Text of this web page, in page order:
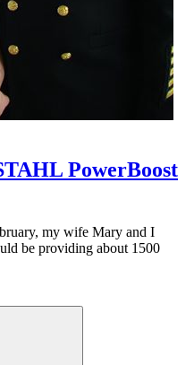
PowerBoost
my wife Mary and I
be providing about 1500